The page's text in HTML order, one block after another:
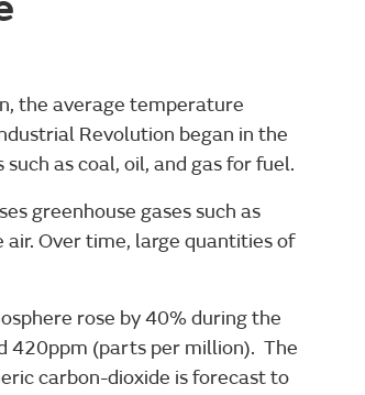
the average temperature
Revolution began in the
as coal, oil, and gas for fuel.
greenhouse gases such as
Over time, large quantities of
rose by 40% during the
420ppm (parts per million). The
carbon-dioxide is forecast to